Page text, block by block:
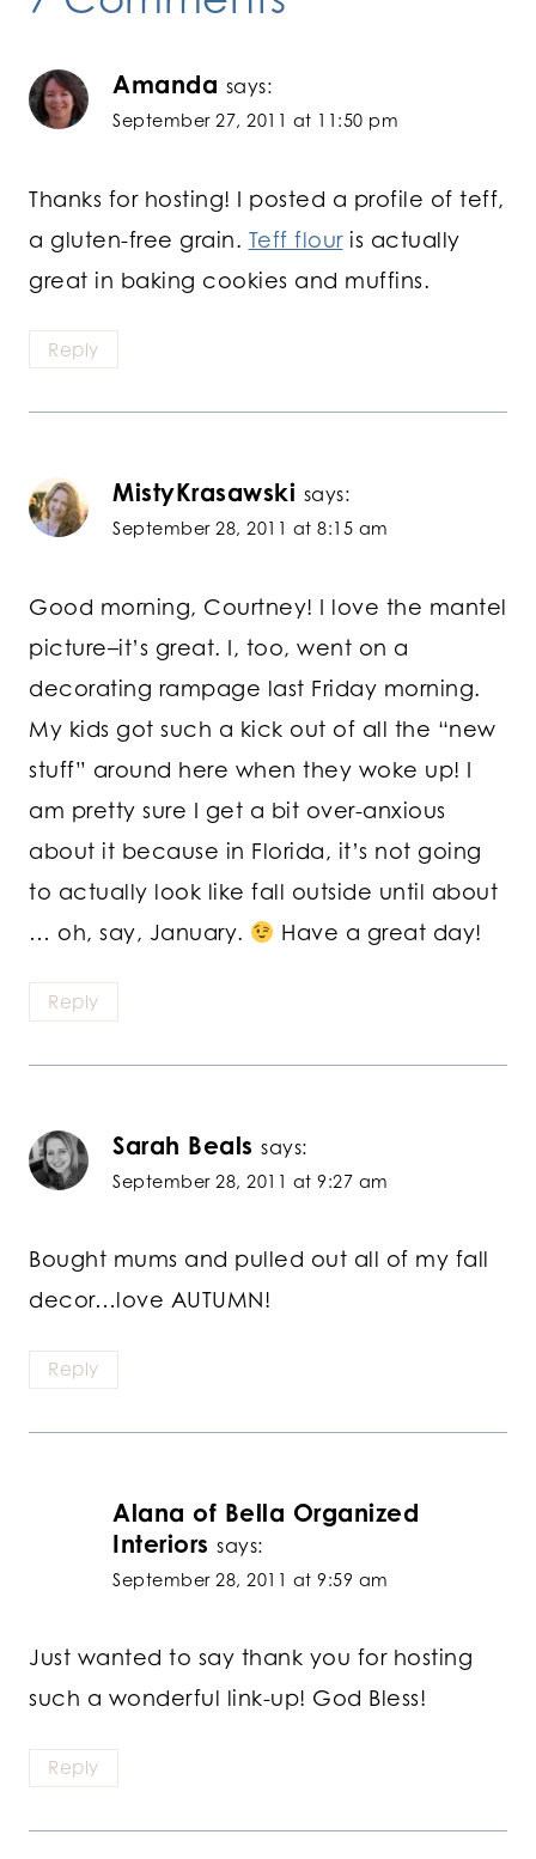
Amanda says:
September 27, 2011 at 11:50 pm
Thanks for hosting! I posted a profile of teff,
a gluten-free grain. Teff flouris actually
great in baking cookies and muffins.
Reply
MistyKrasawski says:
September 28, 2011 at 8:15 am
Good morning, Courtney! I love the mantel
picture–it’s great. I, too, went on a
decorating rampage last Friday morning.
My kids got such a kick out of all the “new
stuff” around here when they woke up! I
am pretty sure I get a bit over-anxious
about it because in Florida, it’s not going
to actually look like fall outside until about
… oh, say, January.
Have a great day!
Reply
Sarah Beals says:
September 28, 2011 at 9:27 am
Bought mums and pulled out all of my fall
decor…love AUTUMN!
Reply
Alana of Bella Organized
Interiors says:
September 28, 2011 at 9:59 am
Just wanted to say thank you for hosting
such a wonderful link-up! God Bless!
Reply